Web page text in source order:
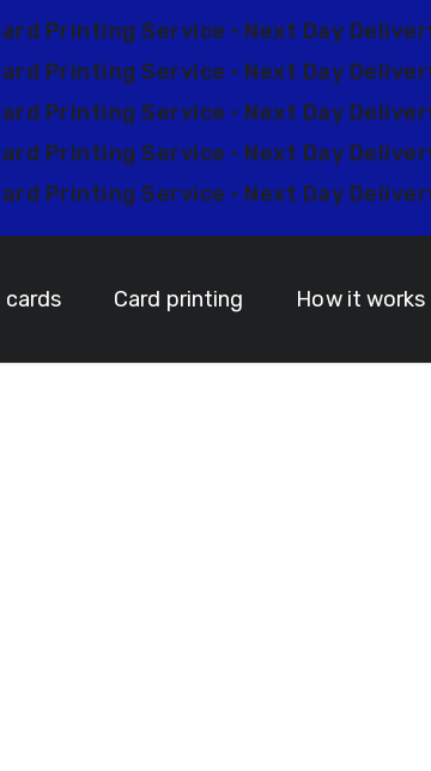
Printing Service • Next Day
Printing Service • Next Day
Printing Service • Next Day
Printing Service • Next Day
Printing Service • Next Day
cards Card printing How it works